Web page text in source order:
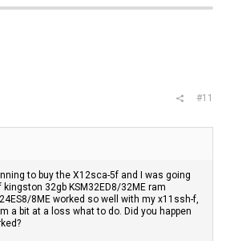
#11
to buy the X12sca-5f and I was going
32gb KSM32ED8/32ME ram
8ME worked so well with my x11ssh-f,
a bit at a loss what to do. Did you happen